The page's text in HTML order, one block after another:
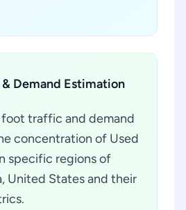
Demand Estimation
traffic and demand
concentration of Used
specific regions of
United States and their